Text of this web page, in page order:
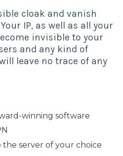
cloak and vanish
IP, as well as all your
invisible to your
and any kind of
leave no trace of any
winning software
server of your choice